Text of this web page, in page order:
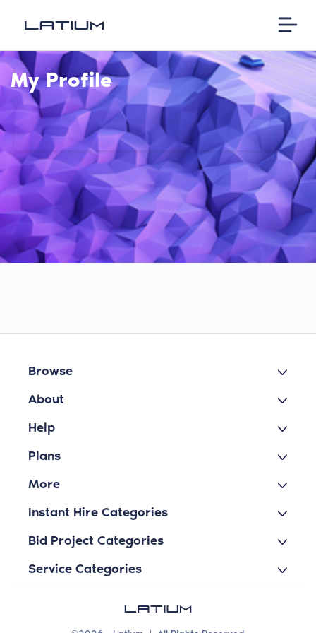
My Profile
Browse
About
Help
Plans
More
Instant Hire Categories
Bid Project Categories
Service Categories